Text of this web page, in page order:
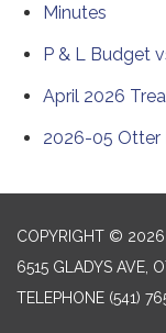
Minutes
P & L Budget
April 2026
2026-05 Otter
COPYRIGHT © 2026
6515 GLADYS AVE,
TELEPHONE (541)